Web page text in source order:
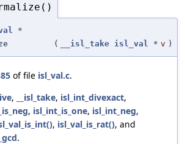
*
( __isl_take isl_val * v )
of file isl_val.c.
, __isl_take, isl_int_divexact,
, isl_int_is_one, isl_int_neg,
, isl_val_is_rat(), and
.